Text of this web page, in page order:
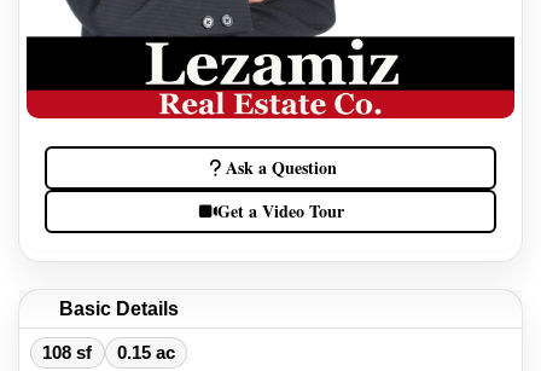
Ask a Question
Get a Video Tour
Basic Details
108 sf 0.15 ac